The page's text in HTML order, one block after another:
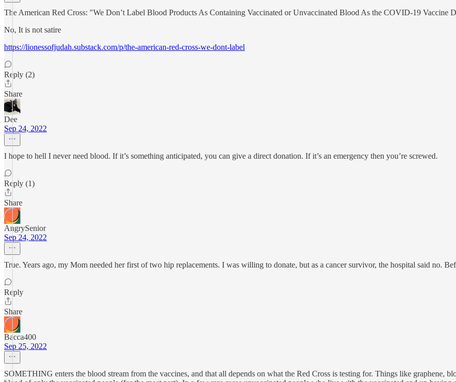
The American Red Cross: "We Don’t Label Blood Products As Containing Vaccinated or Unvaccinated Blood As the COVID-19 Vaccine
No, It is not satire
https://lionessofjudah.substack.com/p/the-american-red-cross-we-dont-label
Reply (2)
Share
Dee
Sep 24, 2022
I hope to hell I never need blood. If it’s something anticipated, you can give a direct donation. If it’s an emergency then you’re screwed.
Reply (1)
Share
AngrySenior
Sep 24, 2022
True. Years ago, my Mom needed her first of two hip replacements. I was willing to donate, but as a cancer survivor, the hospital said no.
Reply
Share
Bacca400
Sep 25, 2022
SOMETHING enters the blood stream from the vaccines, and that all depends on what the Red Cross is testing for. Things like graphene,